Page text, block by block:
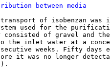
between media
of isobenzan was
used for the
consisted of gravel and
the inlet water at a
weeks. Fifty days
it was no longer